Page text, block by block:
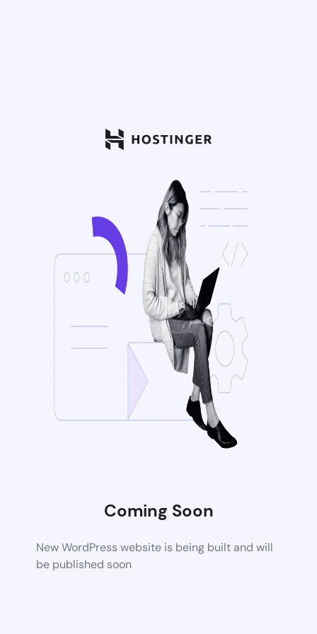
Coming Soon
New WordPress website is being built and will
be published soon